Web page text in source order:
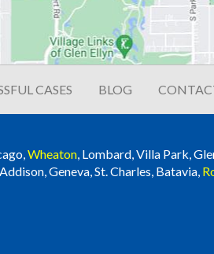
CASES BLOG
Wheaton, Lombard, Villa Park,
Geneva, St. Charles, Batavia,